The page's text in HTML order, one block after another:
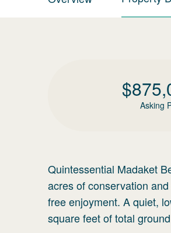
$
Asking
Quintessential Madaket
acres of conservation
free enjoyment. A quiet,
square feet of total